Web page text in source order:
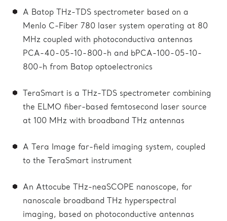
A Batop THz-TDS spectrometer based on a
Menlo C-Fiber 780 laser system operating at 80
MHz coupled with photoconductiva antennas
PCA-40-05-10-800-h and bPCA-100-05-10-
800-h from Batop optoelectronics
TeraSmart is a THz-TDS spectrometer combining
the ELMO fiber-based femtosecond laser source
at 100 MHz with broadband THz antennas
A Tera Image far-field imaging system, coupled
to the TeraSmart instrument
An Attocube THz-neaSCOPE nanoscope, for
nanoscale broadband THz hyperspectral
imaging, based on photoconductive antennas